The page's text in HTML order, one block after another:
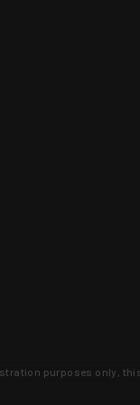
purposes only,